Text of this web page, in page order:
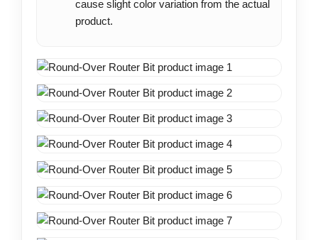
cause slight color variation from the actual
product.